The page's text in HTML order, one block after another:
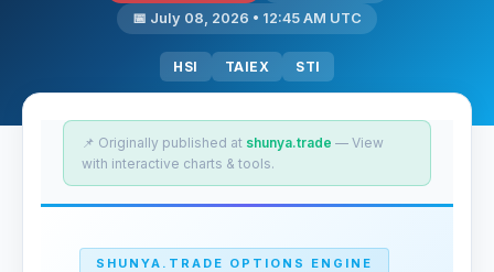
📅 July 08, 2026 • 12:45 AM UTC
HSI TAIEX STI
📌 Originally published at shunya.trade — View
with interactive charts & tools.
SHUNYA.TRADE OPTIONS ENGINE